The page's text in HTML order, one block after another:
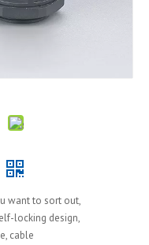
want to sort out,
locking design,
cable